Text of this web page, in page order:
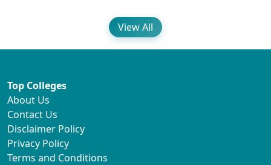
View All
Top Colleges
About Us
Contact Us
Disclaimer Policy
Privacy Policy
Terms and Conditions